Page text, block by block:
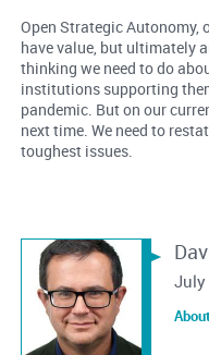
Open Strategic Autonomy,
have value, but ultimately
thinking we need to do
institutions supporting
pandemic. But on our
next time. We need to
toughest issues.
July